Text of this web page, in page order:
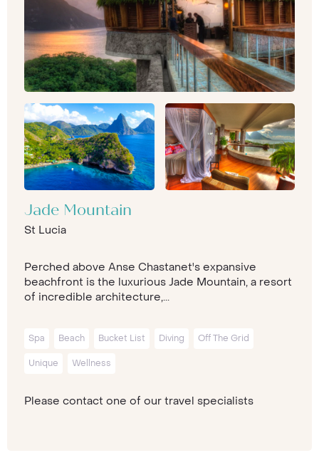
Jade Mountain
St Lucia
Perched above Anse Chastanet's expansive
beachfront is the luxurious Jade Mountain, a resort
of incredible architecture,...
Spa Beach Bucket List Diving Off The Grid
Unique Wellness
Please contact one of our travel specialists